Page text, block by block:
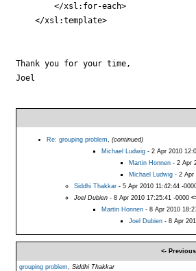
        </xsl:for-each>
    </xsl:template>
Thank you for your time,
Joel
Re: grouping problem
(continued)
Michael Ludwig- 2 Apr 2010
Martin Honnen- 2 Apr
Michael Ludwig- 2 Apr
Siddhi Thakkar- 5 Apr 2010 11:42:44 -
Joel Dubien- 8 Apr 2010 17:25:41 -0000
Martin Honnen- 8 Apr 2010
Joel Dubien- 8 Apr
<- Previous
grouping problem
Siddhi Thakkar